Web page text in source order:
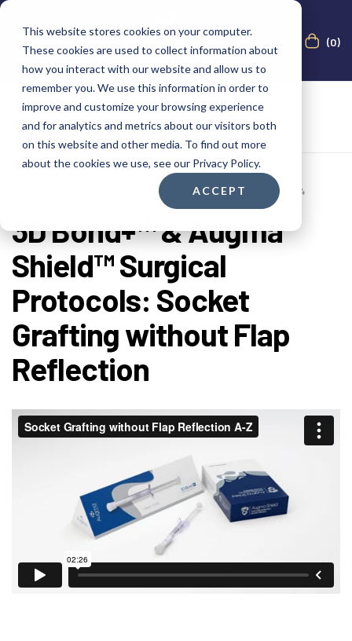
This website stores cookies on your computer.
These cookies are used to collect information about
how you interact with our website and allow us to
remember you. We use this information in order to
improve and customize your browsing experience
and for analytics and metrics about our visitors both
on this website and other media. To find out more
about the cookies we use, see our Privacy Policy.
ACCEPT
(0)
PROTOCOLS FEBRUARY 22, 2024
3D Bond+™ & Augma
Shield™ Surgical
Protocols: Socket
Grafting without Flap
Reflection